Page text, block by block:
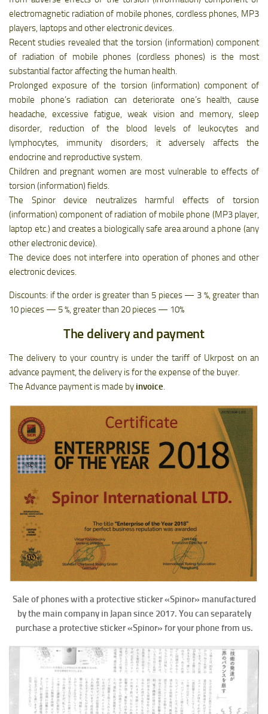
electromagnetic radiation of mobile phones, cordless phones, MP3
players, laptops and other electronic devices.
Recent studies revealed that the torsion (information) component
of radiation of mobile phones (cordless phones) is the most
substantial factor affecting the human health.
Prolonged exposure of the torsion (information) component of
mobile phone’s radiation can deteriorate one’s health, cause
headache, excessive fatigue, weak vision and memory, sleep
disorder, reduction of the blood levels of leukocytes and
lymphocytes, immunity disorders; it adversely affects the
endocrine and reproductive system.
Children and pregnant women are most vulnerable to effects of
torsion (information) fields.
The Spinor device neutralizes harmful effects of torsion
(information) component of radiation of mobile phone (MP3 player,
laptop etc.) and creates a biologically safe area around a phone (any
other electronic device).
The device does not interfere into operation of phones and other
electronic devices.
Discounts: if the order is greater than 5 pieces — 3 %, greater than
10 pieces — 5 %, greater than 20 pieces — 10%
The delivery and payment
The delivery to your country is under the tariff of Ukrpost on an
advance payment, the delivery is for the expense of the buyer.
The Advance payment is made by invoice.
Sale of phones with a protective sticker «Spinor» manufactured
by the main company in Japan since 2017. You can separately
purchase a protective sticker «Spinor» for your phone from us.